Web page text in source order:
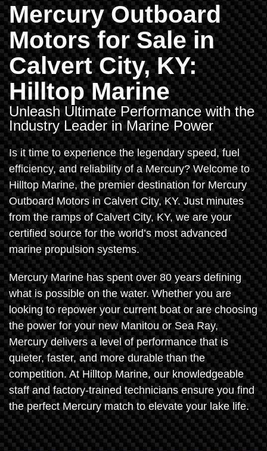
Mercury Outboard
Motors for Sale in
Calvert City, KY:
Hilltop Marine
Unleash Ultimate Performance with the
Industry Leader in Marine Power
Is it time to experience the legendary speed, fuel
efficiency, and reliability of a Mercury? Welcome to
Hilltop Marine, the premier destination for Mercury
Outboard Motors in Calvert City, KY. Just minutes
from the ramps of Calvert City, KY, we are your
certified source for the world’s most advanced
marine propulsion systems.
Mercury Marine has spent over 80 years defining
what is possible on the water. Whether you are
looking to repower your current boat or are choosing
the power for your new Manitou or Sea Ray,
Mercury delivers a level of performance that is
quieter, faster, and more durable than the
competition. At Hilltop Marine, our knowledgeable
staff and factory-trained technicians ensure you find
the perfect Mercury match to elevate your lake life.